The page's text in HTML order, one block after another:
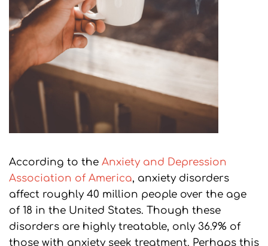
According to the Anxiety and Depression
Association of America, anxiety disorders
affect roughly 40 million people over the age
of 18 in the United States. Though these
disorders are highly treatable, only 36.9% of
those with anxiety seek treatment. Perhaps this